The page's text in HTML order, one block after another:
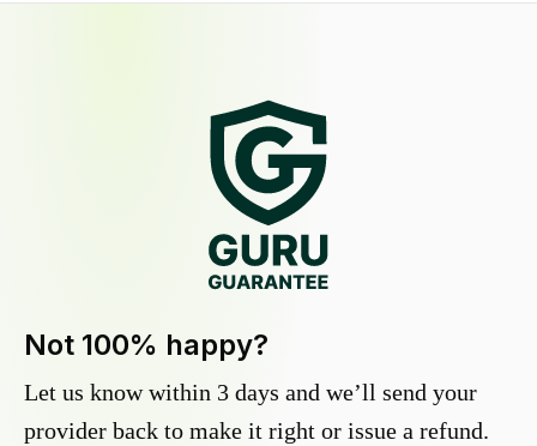
Not 100% happy?
Let us know within 3 days and we’ll send your
provider back to make it right or issue a refund.